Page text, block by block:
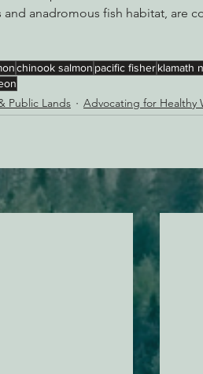
anadromous fish habitat, are
chinook salmon pacific fisherklamath
Public Lands Advocating for Healthy